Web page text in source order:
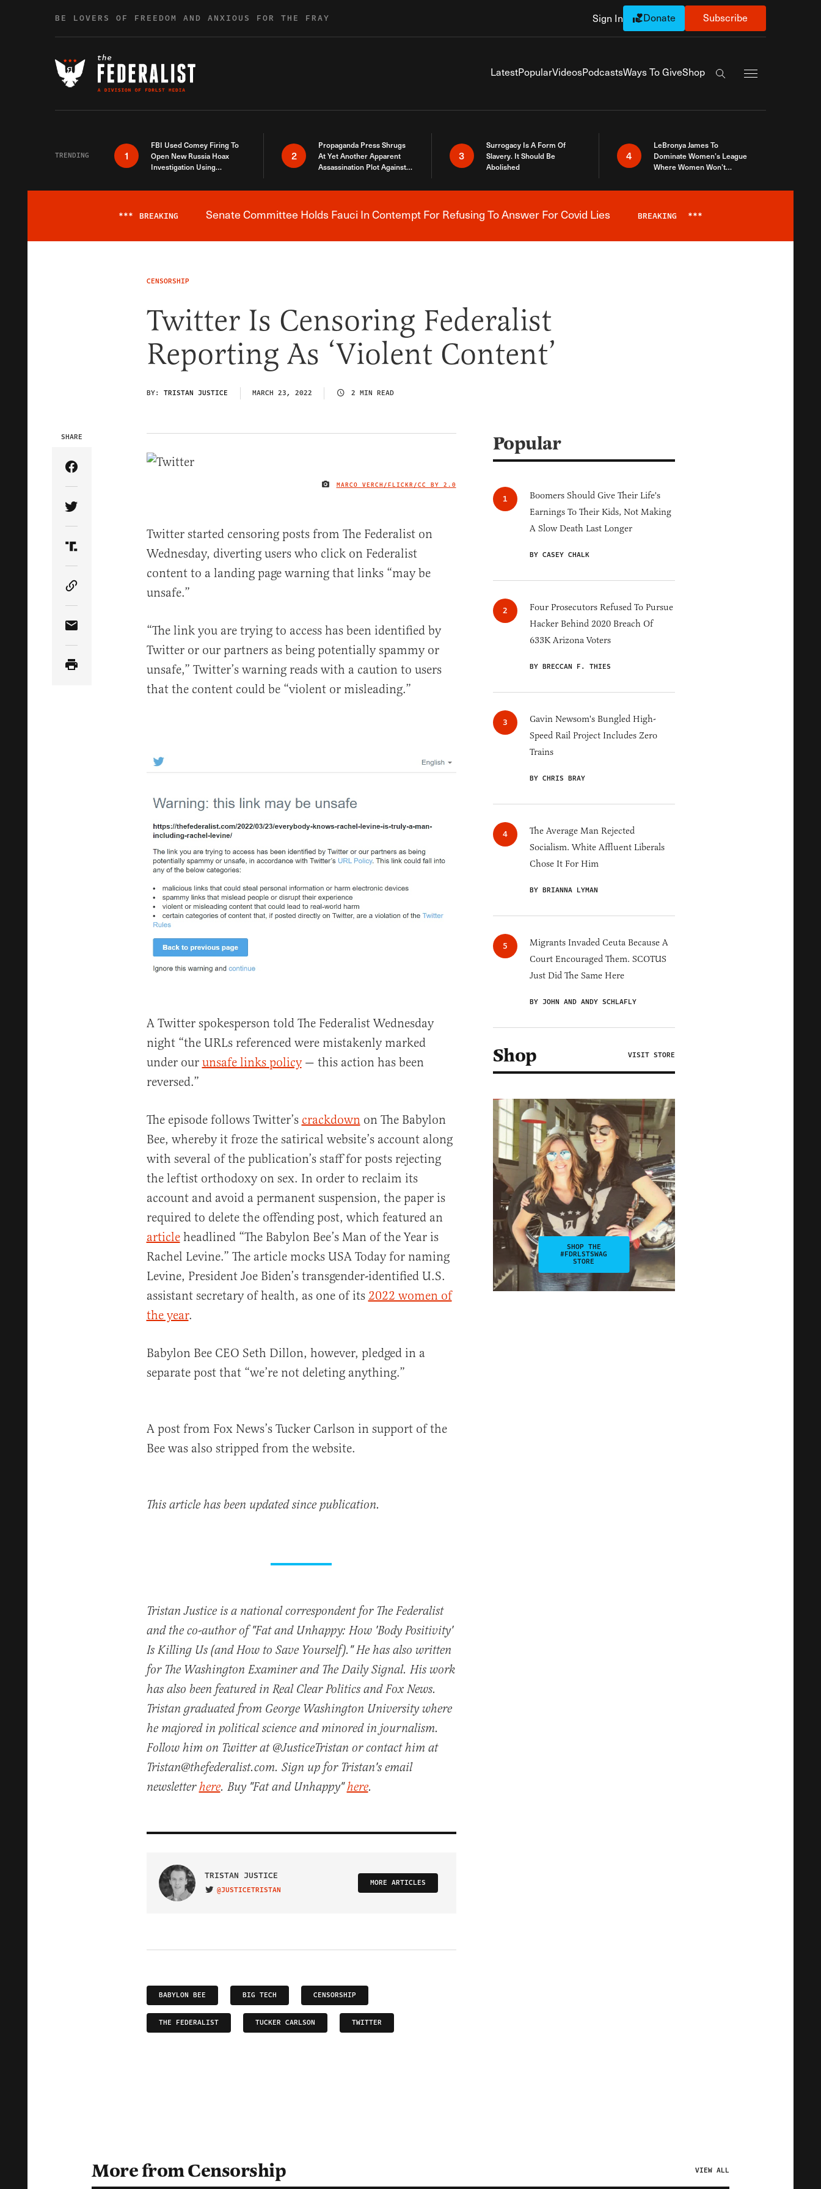
BE LOVERS OF FREEDOM AND ANXIOUS FOR THE FRAY Sign In Donate Subscribe
LatestPopularVideosPodcastsWays To GiveShop
Search the site
TRENDING 1
FBI Used Comey Firing To
Open New Russia Hoax
Investigation Using
2
Propaganda Press Shrugs
At Yet Another Apparent
Assassination Plot Against
3
Surrogacy Is A Form Of
Slavery. It Should Be
Abolished
4
LeBronya James To
Dominate Women’s League
Where Women Won’t
Breaking News Alert
*** BREAKING Senate Committee Holds Fauci In Contempt For Refusing To Answer For Covid Lies BREAKING ***
CENSORSHIP
Twitter Is Censoring Federalist
Reporting As ‘Violent Content’
BY: TRISTAN JUSTICE MARCH 23, 2022 2 MIN READ
IMAGE CREDIT
MARCO VERCH/FLICKR/CC BY 2.0
SHARE
Share Article on Facebook
Share Article on Twitter
Share Article on Truth Social
Copy Article Link
Share Article via Email
Twitter started censoring posts from The Federalist on
Wednesday, diverting users who click on Federalist
content to a landing page warning that links “may be
unsafe.”
“The link you are trying to access has been identified by
Twitter or our partners as being potentially spammy or
unsafe,” Twitter’s warning reads with a caution to users
that the content could be “violent or misleading.”
A Twitter spokesperson told The Federalist Wednesday
night “the URLs referenced were mistakenly marked
under our unsafe links policy— this action has been
reversed.”
The episode follows Twitter’s crackdownon The Babylon
Bee, whereby it froze the satirical website’s account along
with several of the publication’s staff for posts rejecting
the leftist orthodoxy on sex. In order to reclaim its
account and avoid a permanent suspension, the paper is
required to delete the offending post, which featured an
articleheadlined “The Babylon Bee’s Man of the Year is
Rachel Levine.” The article mocks USA Today for naming
Levine, President Joe Biden’s transgender-identified U.S.
assistant secretary of health, as one of its 2022 women of
the year.
Babylon Bee CEO Seth Dillon, however, pledged in a
separate post that “we’re not deleting anything.”
A post from Fox News’s Tucker Carlson in support of the
Bee was also stripped from the website.
This article has been updated since publication.
Tristan Justice is a national correspondent for The Federalist
and the co-author of "Fat and Unhappy: How 'Body Positivity'
Is Killing Us (and How to Save Yourself)." He has also written
for The Washington Examiner and The Daily Signal. His work
has also been featured in Real Clear Politics and Fox News.
Tristan graduated from George Washington University where
he majored in political science and minored in journalism.
Follow him on Twitter at @JusticeTristan or contact him at
Tristan@thefederalist.com. Sign up for Tristan's email
newsletterhere. Buy "Fat and Unhappy"here.
TRISTAN JUSTICE
VISIT ON TWITTER
@JUSTICETRISTAN
MORE ARTICLES
BABYLON BEE BIG TECH CENSORSHIP
THE FEDERALIST TUCKER CARLSON TWITTER
Popular
Boomers Should Give Their Life's
Earnings To Their Kids, Not Making
A Slow Death Last Longer
BY CASEY CHALK
Four Prosecutors Refused To Pursue
Hacker Behind 2020 Breach Of
633K Arizona Voters
BY BRECCAN F. THIES
Gavin Newsom's Bungled High-
Speed Rail Project Includes Zero
Trains
BY CHRIS BRAY
The Average Man Rejected
Socialism. White Affluent Liberals
Chose It For Him
BY BRIANNA LYMAN
Migrants Invaded Ceuta Because A
Court Encouraged Them. SCOTUS
Just Did The Same Here
BY JOHN AND ANDY SCHLAFLY
Shop VISIT STORE
SHOP THE
#FDRLSTSWAG
STORE
More from Censorship VIEW ALL